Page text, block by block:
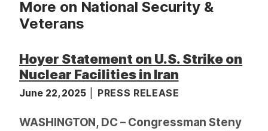
More on National Security &
Veterans
Hoyer Statement on U.S. Strike on
Nuclear Facilities in Iran
June 22, 2025 PRESS RELEASE
WASHINGTON, DC – Congressman Steny